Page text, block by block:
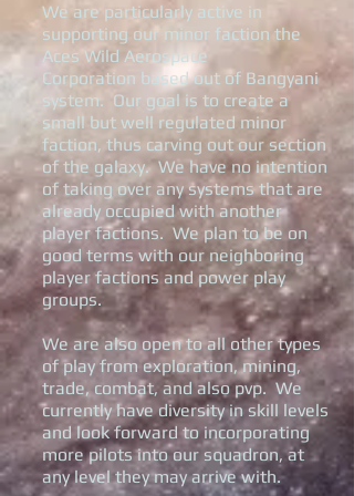
We are particularly active in
supporting our minor faction the
Aces Wild Aerospace
Corporation based out of Bangyani
system. Our goal is to create a
small but well regulated minor
faction, thus carving out our section
of the galaxy. We have no intention
of taking over any systems that are
already occupied with another
player factions. We plan to be on
good terms with our neighboring
player factions and power play
groups.
We are also open to all other types
of play from exploration, mining,
trade, combat, and also pvp. We
currently have diversity in skill levels
and look forward to incorporating
more pilots into our squadron, at
any level they may arrive with.